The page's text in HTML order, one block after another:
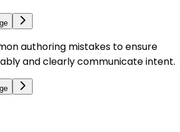
authoring mistakes to ensure
and clearly communicate intent.